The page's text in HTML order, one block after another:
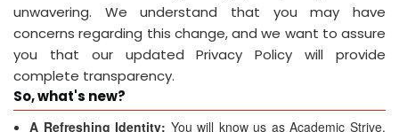
unwavering. We understand that you may have
concerns regarding this change, and we want to assure
you that our updated Privacy Policy will provide
complete transparency.
So, what's new?
A Refreshing Identity: You will know us as Academic Strive.